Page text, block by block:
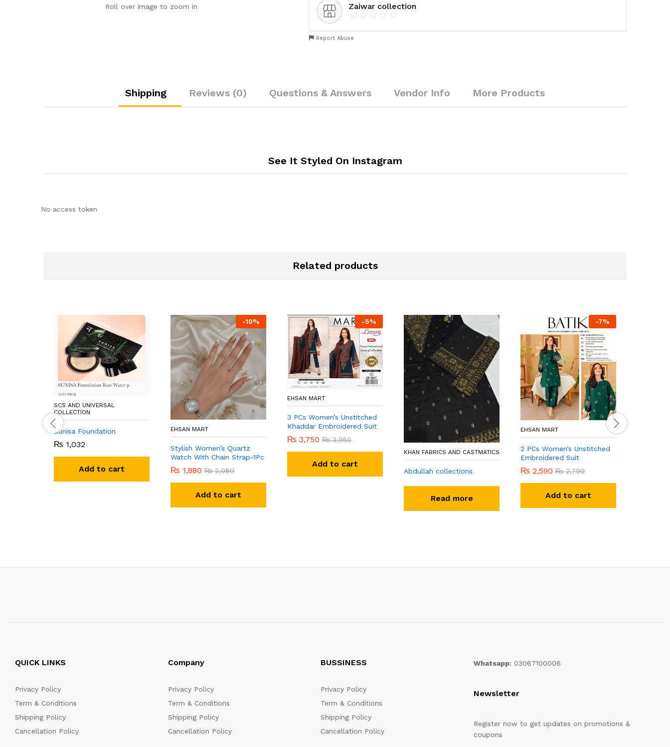
Roll over image to zoom in Zaiwar collection
Report Abuse
Shipping Reviews (0) Questions & Answers Vendor Info More Products
See It Styled On Instagram
No access token
Related products
SCS AND UNIVERSAL
COLLECTION
Sunisa Foundation
₨ 1,032
Add to cart
-10%
EHSAN MART
Stylish Women’s Quartz
Watch With Chain Strap-1Pc
₨ 1,880 ₨2,080
Add to cart
-5%
EHSAN MART
3 PCs Women’s Unstitched
Khaddar Embroidered Suit
₨ 3,750 ₨3,950
Add to cart
KHAN FABRICS AND CASTMATICS
Abdullah collections
Read more
-7%
EHSAN MART
2 PCs Women’s Unstitched
Embroidered Suit
₨ 2,590 ₨2,790
Add to cart
QUICK LINKS
Privacy Policy
Term & Conditions
Shipping Policy
Cancellation Policy
Company
Privacy Policy
Term & Conditions
Shipping Policy
Cancellation Policy
BUSSINESS
Privacy Policy
Term & Conditions
Shipping Policy
Cancellation Policy
Whatsapp:03067100006
Newsletter
Register now to get updates on promotions &
coupons